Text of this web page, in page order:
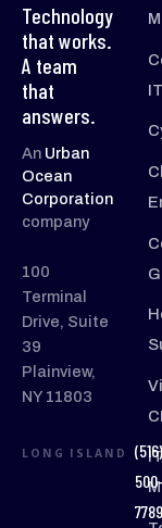
Technology
that works.
A team
that
answers.
An Urban
Ocean
Corporation
company
100
Terminal
Drive, Suite
39
Plainview,
NY 11803
LONG ISLAND
(516)
7789
IT